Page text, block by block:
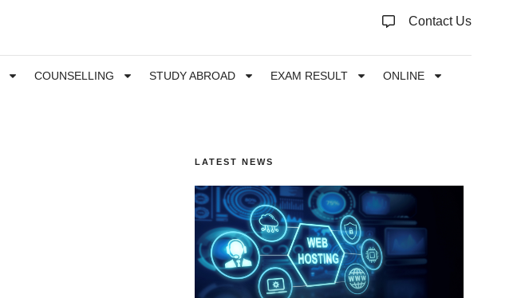
Contact Us
COUNSELLING STUDY ABROAD EXAM RESULT
ONLINE
LATEST NEWS